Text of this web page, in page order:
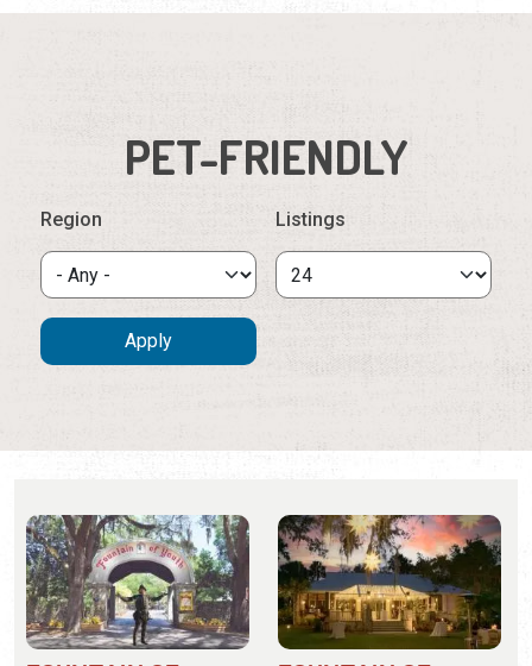
PET-FRIENDLY
Region Listings